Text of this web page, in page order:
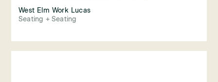
West Elm Work Lucas
Seating + Seating